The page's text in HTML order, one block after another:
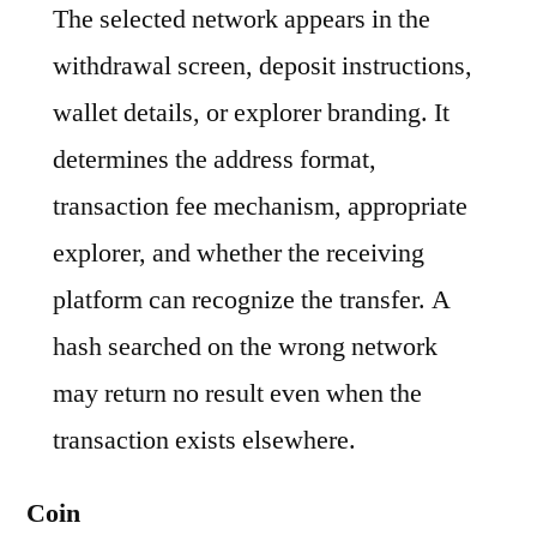
The selected network appears in the
withdrawal screen, deposit instructions,
wallet details, or explorer branding. It
determines the address format,
transaction fee mechanism, appropriate
explorer, and whether the receiving
platform can recognize the transfer. A
hash searched on the wrong network
may return no result even when the
transaction exists elsewhere.
Coin